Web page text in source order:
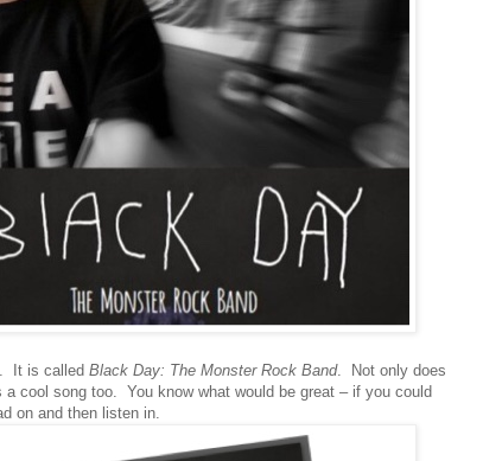
It is called Black Day: The Monster Rock Band. Not only does
cool song too. You know what would be great – if you could
on and then listen in.